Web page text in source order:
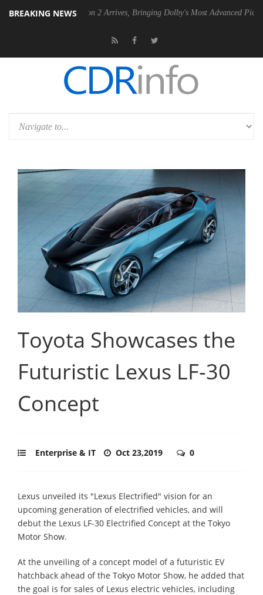
BREAKING NEWS
Vision 2 Arrives, Bringing Dolby's Most Advanced Picture Experience
Toyota Showcases the
Futuristic Lexus LF-30
Concept
Enterprise & IT Oct 23,2019 0
Lexus unveiled its "Lexus Electrified" vision for an
upcoming generation of electrified vehicles, and will
debut the Lexus LF-30 Electrified Concept at the Tokyo
Motor Show.
At the unveiling of a concept model of a futuristic EV
hatchback ahead of the Tokyo Motor Show, he added that
the goal is for sales of Lexus electric vehicles, including